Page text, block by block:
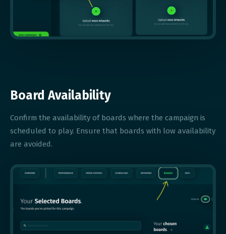
Board Availability
Confirm the availability of boards where the campaign is
scheduled to play. Ensure that boards with low availability
are avoided.